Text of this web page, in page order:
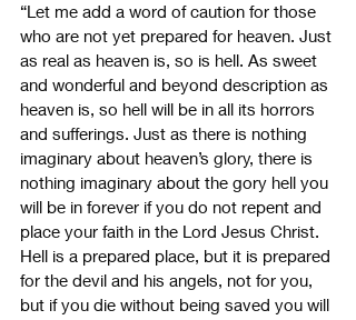
“Let me add a word of caution for those
who are not yet prepared for heaven. Just
as real as heaven is, so is hell. As sweet
and wonderful and beyond description as
heaven is, so hell will be in all its horrors
and sufferings. Just as there is nothing
imaginary about heaven’s glory, there is
nothing imaginary about the gory hell you
will be in forever if you do not repent and
place your faith in the Lord Jesus Christ.
Hell is a prepared place, but it is prepared
for the devil and his angels, not for you,
but if you die without being saved you will